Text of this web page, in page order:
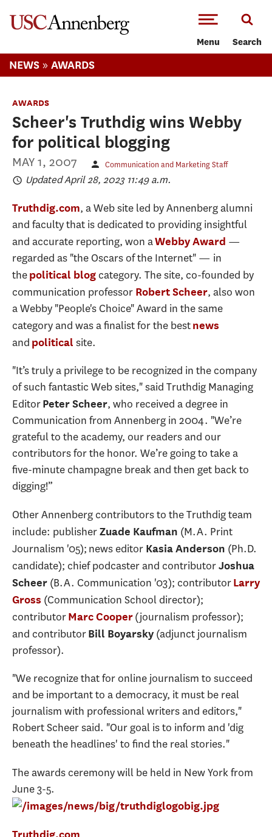
Menu Search
NEWS » AWARDS
AWARDS
Scheer's Truthdig wins Webby
for political blogging
MAY 1, 2007 Communication and Marketing Staff
Updated April 28, 2023 11:49 a.m.
Truthdig.com, a Web site led by Annenberg alumni
and faculty that is dedicated to providing insightful
and accurate reporting, won aWebby Award —
regarded as "the Oscars of the Internet" — in
thepolitical blog category. The site, co-founded by
communication professor Robert Scheer, also won
a Webby "People's Choice" Award in the same
category and was a finalist for the bestnews
and political site.
"It’s truly a privilege to be recognized in the company
of such fantastic Web sites," said Truthdig Managing
EditorPeter Scheer, who received a degree in
Communication from Annenberg in 2004. "We’re
grateful to the academy, our readers and our
contributors for the honor. We’re going to take a
five-minute champagne break and then get back to
digging!”
Other Annenberg contributors to the Truthdig team
include: publisherZuade Kaufman (M.A. Print
Journalism '05); news editor Kasia Anderson (Ph.D.
candidate); chief podcaster and contributorJoshua
Scheer (B.A. Communication '03); contributorLarry
Gross (Communication School director);
contributorMarc Cooper(journalism professor);
and contributorBill Boyarsky(adjunct journalism
professor).
"We recognize that for online journalism to succeed
and be important to a democracy, it must be real
journalism with professional writers and editors,"
Robert Scheer said. "Our goal is to inform and 'dig
beneath the headlines' to find the real stories."
The awards ceremony will be held in New York from
June 3-5.
Truthdig.com